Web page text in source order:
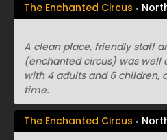
The Enchanted Circus
A clean place, friendly staff
(enchanted circus) was well
with 4 adults and 6 children,
time.
The Enchanted Circus